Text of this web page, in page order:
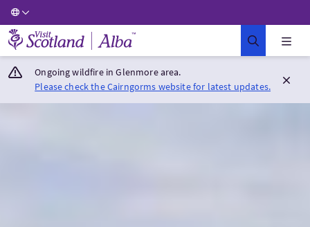
Visit Scotland Home
Ongoing wildfire in Glenmore area.
Please check the Cairngorms website for latest updates.